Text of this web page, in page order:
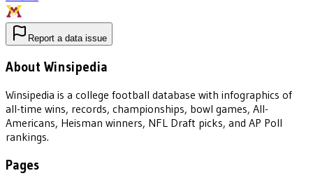
Report a data issue
About Winsipedia
Winsipedia is a college football database with infographics of
all-time wins, records, championships, bowl games, All-
Americans, Heisman winners, NFL Draft picks, and AP Poll
rankings.
Pages